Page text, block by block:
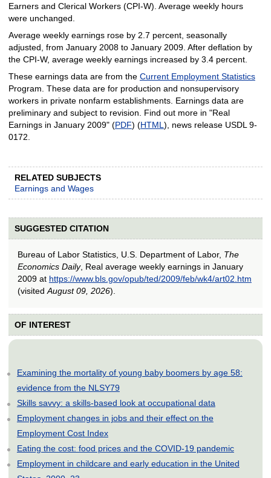
Earners and Clerical Workers (CPI-W). Average weekly hours
were unchanged.
Average weekly earnings rose by 2.7 percent, seasonally
adjusted, from January 2008 to January 2009. After deflation by
the CPI-W, average weekly earnings increased by 3.4 percent.
These earnings data are from the Current Employment Statistics
Program. These data are for production and nonsupervisory
workers in private nonfarm establishments. Earnings data are
preliminary and subject to revision. Find out more in "Real
Earnings in January 2009" (PDF) (HTML ), news release USDL 9-
0172.
RELATED SUBJECTS
Earnings and Wages
SUGGESTED CITATION
Bureau of Labor Statistics, U.S. Department of Labor, The
Economics Daily, Real average weekly earnings in January
2009 at https://www.bls.gov/opub/ted/2009/feb/wk4/art02.htm
(visited August 09, 2026).
OF INTEREST
Examining the mortality of young baby boomers by age 58:
evidence from the NLSY79
Skills savvy: a skills-based look at occupational data
Employment changes in jobs and their effect on the
Employment Cost Index
Eating the cost: food prices and the COVID-19 pandemic
Employment in childcare and early education in the United